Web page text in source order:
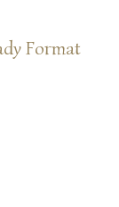
Format